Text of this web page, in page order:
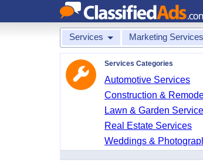
Services Marketing Services
Services Categories
Automotive Services
Construction &
Lawn & Garden
Real Estate Services
Weddings &